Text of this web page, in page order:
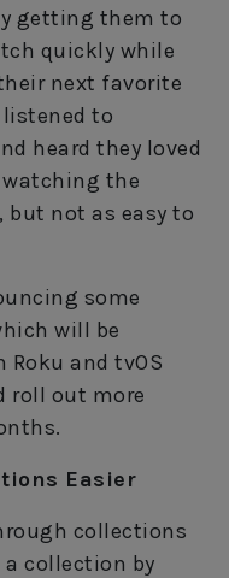
getting them to
quickly while
next favorite
listened to
heard they loved
the
but not as easy to
some
will be
and tvOS
roll out more
Easier
collections
collection by